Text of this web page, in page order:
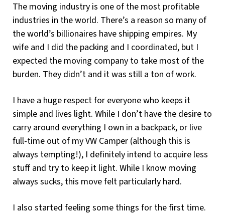
The moving industry is one of the most profitable
industries in the world. There’s a reason so many of
the world’s billionaires have shipping empires. My
wife and I did the packing and I coordinated, but I
expected the moving company to take most of the
burden. They didn’t and it was still a ton of work.
I have a huge respect for everyone who keeps it
simple and lives light. While I don’t have the desire to
carry around everything I own in a backpack, or live
full-time out of my VW Camper (although this is
always tempting!), I definitely intend to acquire less
stuff and try to keep it light. While I know moving
always sucks, this move felt particularly hard.
I also started feeling some things for the first time.